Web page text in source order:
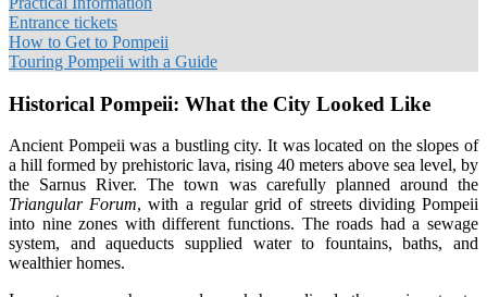
Entrance tickets
How to Get to Pompeii
Touring Pompeii with a Guide
Historical Pompeii: What the City Looked Like
Ancient Pompeii was a bustling city. It was located on the slopes of
a hill formed by prehistoric lava, rising 40 meters above sea level, by
the Sarnus River. The town was carefully planned around the
Triangular Forum, with a regular grid of streets dividing Pompeii
into nine zones with different functions. The roads had a sewage
system, and aqueducts supplied water to fountains, baths, and
wealthier homes.